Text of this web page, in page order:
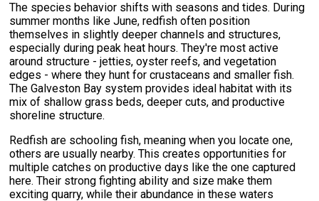
The species behavior shifts with seasons and tides. During
summer months like June, redfish often position
themselves in slightly deeper channels and structures,
especially during peak heat hours. They're most active
around structure - jetties, oyster reefs, and vegetation
edges - where they hunt for crustaceans and smaller fish.
The Galveston Bay system provides ideal habitat with its
mix of shallow grass beds, deeper cuts, and productive
shoreline structure.
Redfish are schooling fish, meaning when you locate one,
others are usually nearby. This creates opportunities for
multiple catches on productive days like the one captured
here. Their strong fighting ability and size make them
exciting quarry, while their abundance in these waters